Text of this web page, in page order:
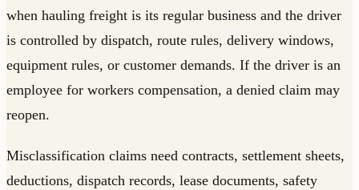
when hauling freight is its regular business and the driver
is controlled by dispatch, route rules, delivery windows,
equipment rules, or customer demands. If the driver is an
employee for workers compensation, a denied claim may
reopen.
Misclassification claims need contracts, settlement sheets,
deductions, dispatch records, lease documents, safety